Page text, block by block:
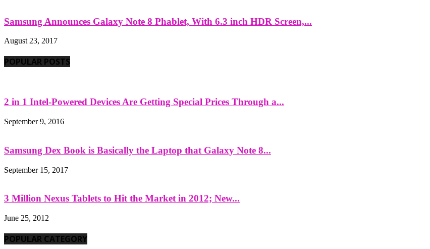
Samsung Announces Galaxy Note 8 Phablet, With 6.3 inch HDR Screen,...
August 23, 2017
POPULAR POSTS
2 in 1 Intel-Powered Devices Are Getting Special Prices Through a...
September 9, 2016
Samsung Dex Book is Basically the Laptop that Galaxy Note 8...
September 15, 2017
3 Million Nexus Tablets to Hit the Market in 2012; New...
June 25, 2012
POPULAR CATEGORY